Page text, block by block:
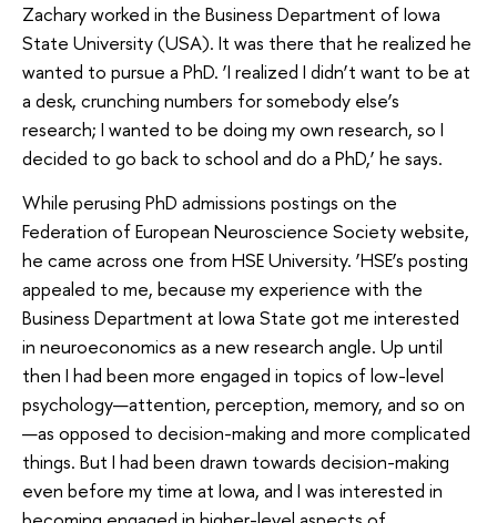
Zachary worked in the Business Department of Iowa
State University (USA). It was there that he realized he
wanted to pursue a PhD. ‘I realized I didn’t want to be at
a desk, crunching numbers for somebody else’s
research; I wanted to be doing my own research, so I
decided to go back to school and do a PhD,’ he says.
While perusing PhD admissions postings on the
Federation of European Neuroscience Society website,
he came across one from HSE University. ‘HSE’s posting
appealed to me, because my experience with the
Business Department at Iowa State got me interested
in neuroeconomics as a new research angle. Up until
then I had been more engaged in topics of low-level
psychology—attention, perception, memory, and so on
—as opposed to decision-making and more complicated
things. But I had been drawn towards decision-making
even before my time at Iowa, and I was interested in